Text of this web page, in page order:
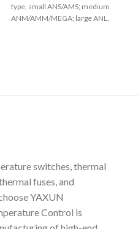
type, small ANS/AMS; medium
ANM/AMM/MEGA; large ANL,
switches, thermal
fuses, and
YAXUN
Control is